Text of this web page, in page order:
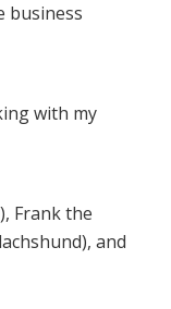
business
with my
Frank the
and